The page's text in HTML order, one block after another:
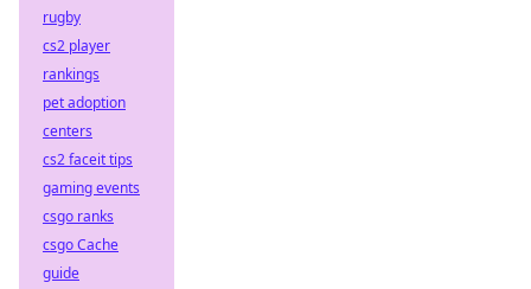
rugby
cs2 player
rankings
pet adoption
centers
cs2 faceit tips
gaming events
csgo ranks
csgo Cache
guide